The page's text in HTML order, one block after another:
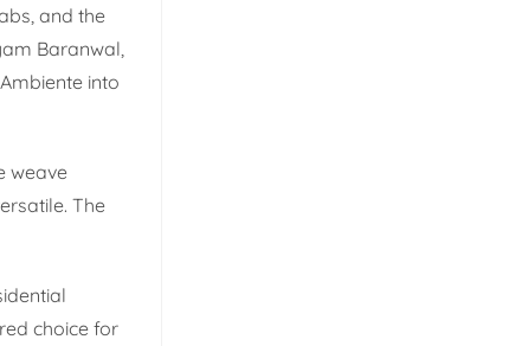
and the
Baranwal,
into
weave
The
choice for